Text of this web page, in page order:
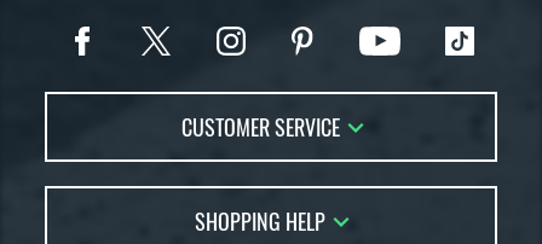
CUSTOMER SERVICE
FAQs
SHOPPING HELP